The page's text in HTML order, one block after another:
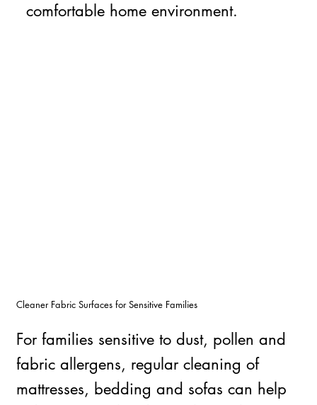
comfortable home environment.
Cleaner Fabric Surfaces for Sensitive Families
For families sensitive to dust, pollen and
fabric allergens, regular cleaning of
mattresses, bedding and sofas can help